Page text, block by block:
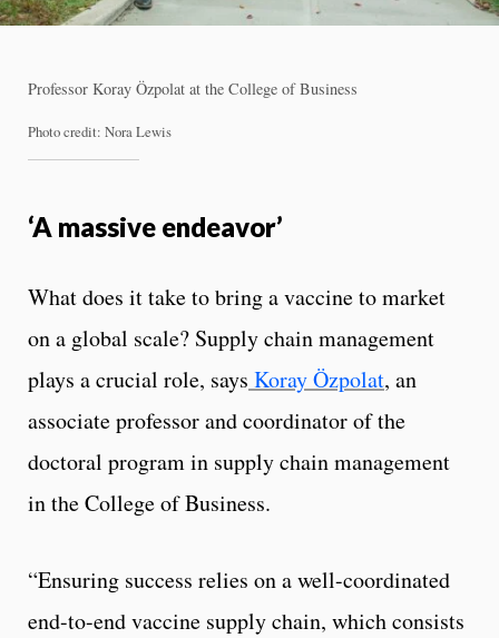
Professor Koray Özpolat at the College of Business
Photo credit: Nora Lewis
‘A massive endeavor’
What does it take to bring a vaccine to market
on a global scale? Supply chain management
plays a crucial role, says Koray Özpolat, an
associate professor and coordinator of the
doctoral program in supply chain management
in the College of Business.
“Ensuring success relies on a well-coordinated
end-to-end vaccine supply chain, which consists